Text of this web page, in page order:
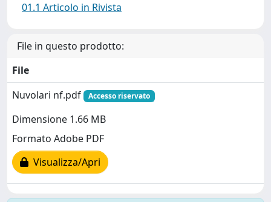
01.1 Articolo in Rivista
File in questo prodotto:
File
Nuvolari nf.pdf
Accesso riservato
Dimensione 1.66 MB
Formato Adobe PDF
Visualizza/Apri